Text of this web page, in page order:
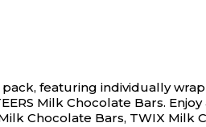
featuring individually
Milk Chocolate Bars.
Chocolate Bars, TWIX Milk